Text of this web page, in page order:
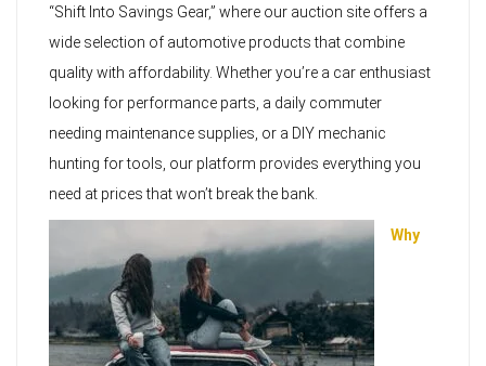
“Shift Into Savings Gear,” where our auction site offers a
wide selection of automotive products that combine
quality with affordability. Whether you’re a car enthusiast
looking for performance parts, a daily commuter
needing maintenance supplies, or a DIY mechanic
hunting for tools, our platform provides everything you
need at prices that won’t break the bank.
Why